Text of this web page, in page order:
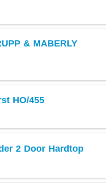
& MABERLY
HO/455
2 Door Hardtop